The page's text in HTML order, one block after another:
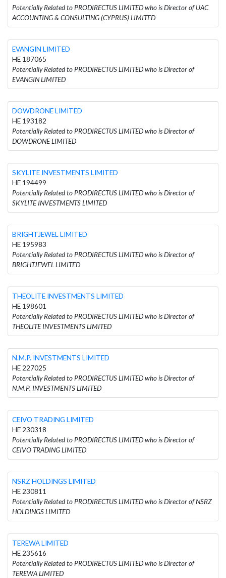
Potentially Related to PRODIRECTUS LIMITED who is Director of UAC
ACCOUNTING & CONSULTING (CYPRUS) LIMITED
EVANGIN LIMITED
HE 187065
Potentially Related to PRODIRECTUS LIMITED who is Director of
EVANGIN LIMITED
DOWDRONE LIMITED
HE 193182
Potentially Related to PRODIRECTUS LIMITED who is Director of
DOWDRONE LIMITED
SKYLITE INVESTMENTS LIMITED
HE 194499
Potentially Related to PRODIRECTUS LIMITED who is Director of
SKYLITE INVESTMENTS LIMITED
BRIGHTJEWEL LIMITED
HE 195983
Potentially Related to PRODIRECTUS LIMITED who is Director of
BRIGHTJEWEL LIMITED
THEOLITE INVESTMENTS LIMITED
HE 198601
Potentially Related to PRODIRECTUS LIMITED who is Director of
THEOLITE INVESTMENTS LIMITED
N.M.P. INVESTMENTS LIMITED
HE 227025
Potentially Related to PRODIRECTUS LIMITED who is Director of
N.M.P. INVESTMENTS LIMITED
CEIVO TRADING LIMITED
HE 230318
Potentially Related to PRODIRECTUS LIMITED who is Director of
CEIVO TRADING LIMITED
NSRZ HOLDINGS LIMITED
HE 230811
Potentially Related to PRODIRECTUS LIMITED who is Director of NSRZ
HOLDINGS LIMITED
TEREWA LIMITED
HE 235616
Potentially Related to PRODIRECTUS LIMITED who is Director of
TEREWA LIMITED